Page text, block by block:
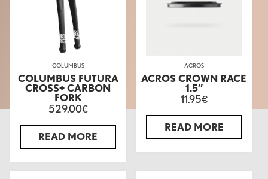
COLUMBUS
COLUMBUS FUTURA
CROSS+ CARBON
FORK
529.00€
READ MORE
ACROS
ACROS CROWN RACE
1.5″
11.95€
READ MORE